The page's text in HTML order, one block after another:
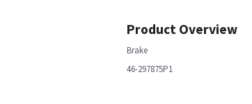
Product Overview
Brake
46-297875P1